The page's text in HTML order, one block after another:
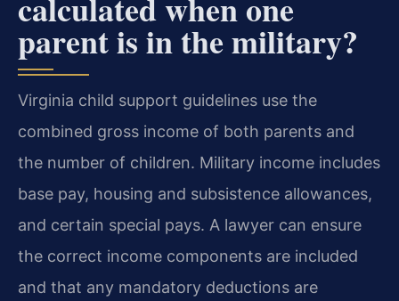
parent is in the military?
Virginia child support guidelines use the
combined gross income of both parents and
the number of children. Military income includes
base pay, housing and subsistence allowances,
and certain special pays. A lawyer can ensure
the correct income components are included
and that any mandatory deductions are